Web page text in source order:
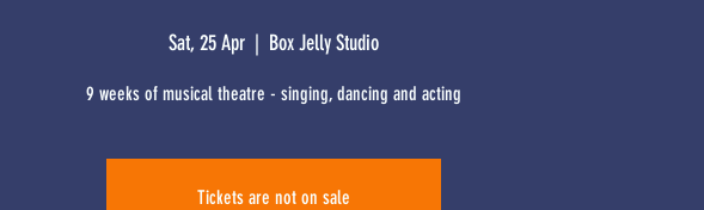
Sat, 25 Apr
  |
Box Jelly Studio
9 weeks of musical theatre - singing, dancing and acting
Tickets are not on sale